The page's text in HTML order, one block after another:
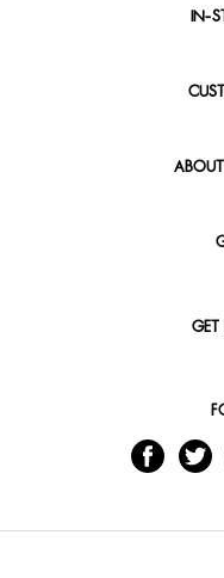
IN-
GET